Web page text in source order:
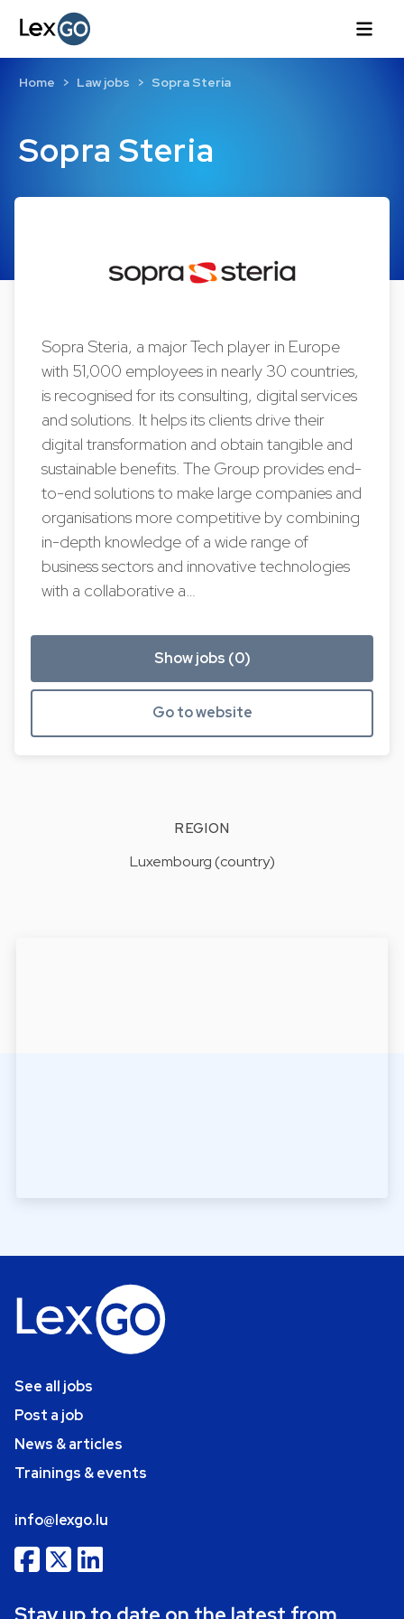
Sopra Steria
Home Law jobs Sopra Steria
Sopra Steria, a major Tech player in Europe
with 51,000 employees in nearly 30 countries,
is recognised for its consulting, digital services
and solutions. It helps its clients drive their
digital transformation and obtain tangible and
sustainable benefits. The Group provides end-
to-end solutions to make large companies and
organisations more competitive by combining
in-depth knowledge of a wide range of
business sectors and innovative technologies
with a collaborative a…
Show jobs (0)
Go to website
REGION
Luxembourg (country)
See all jobs
Post a job
News & articles
Trainings & events
info@lexgo.lu